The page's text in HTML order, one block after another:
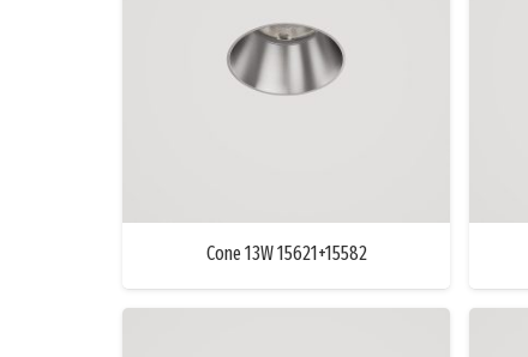
Cone 13W 15621+15582